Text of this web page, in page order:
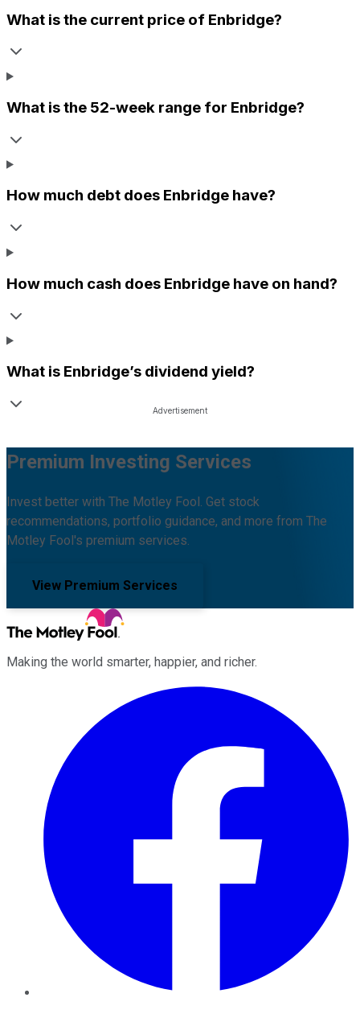
What is the current price of Enbridge?
What is the 52-week range for Enbridge?
How much debt does Enbridge have?
How much cash does Enbridge have on hand?
What is Enbridge’s dividend yield?
Premium Investing Services
Invest better with The Motley Fool. Get stock
recommendations, portfolio guidance, and more from The
Motley Fool's premium services.
View Premium Services
Making the world smarter, happier, and richer.